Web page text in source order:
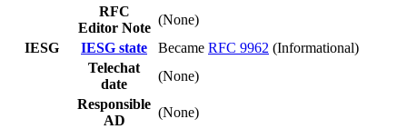
RFC
Editor Note
(None)
IESG
IESG state Became RFC 9962 (Informational)
Telechat
date
(None)
Responsible
AD
(None)